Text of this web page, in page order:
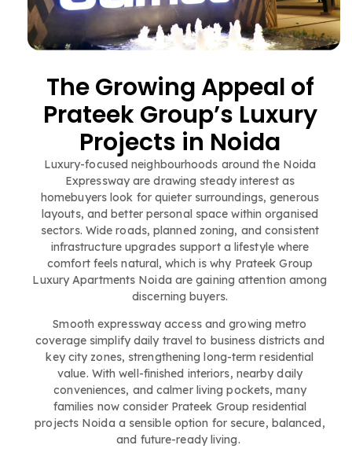
The Growing Appeal of
Prateek Group’s Luxury
Projects in Noida
Luxury-focused neighbourhoods around the Noida
Expressway are drawing steady interest as
homebuyers look for quieter surroundings, generous
layouts, and better personal space within organised
sectors. Wide roads, planned zoning, and consistent
infrastructure upgrades support a lifestyle where
comfort feels natural, which is why Prateek Group
Luxury Apartments Noida are gaining attention among
discerning buyers.
Smooth expressway access and growing metro
coverage simplify daily travel to business districts and
key city zones, strengthening long-term residential
value. With well-finished interiors, nearby daily
conveniences, and calmer living pockets, many
families now consider Prateek Group residential
projects Noida a sensible option for secure, balanced,
and future-ready living.